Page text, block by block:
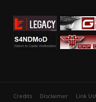
Credits Disclaimer Link Us!